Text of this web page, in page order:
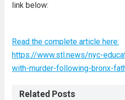
link below:
Read the complete article here:
https://www.stl.news/nyc-
with-murder-following-bronx-
Related Posts